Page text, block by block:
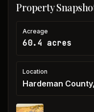
Property
Acreage
60.4 acres
Location
Hardeman